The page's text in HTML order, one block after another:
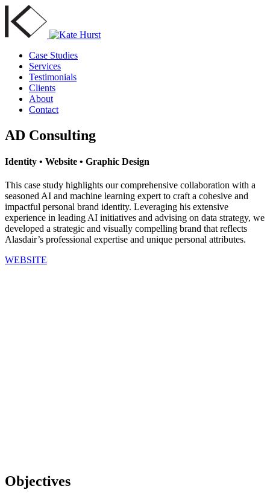
Case Studies
Services
Testimonials
Clients
About
Contact
AD Consulting
Identity • Website • Graphic Design
This case study highlights our comprehensive collaboration with a
seasoned AI and machine learning expert to craft a cohesive and
impactful personal brand identity. Leveraging his extensive
experience in leading AI initiatives and advising on data strategy, we
developed a strategic and visually compelling brand that reflects
Alasdair’s professional expertise and unique personal attributes.
WEBSITE
Objectives